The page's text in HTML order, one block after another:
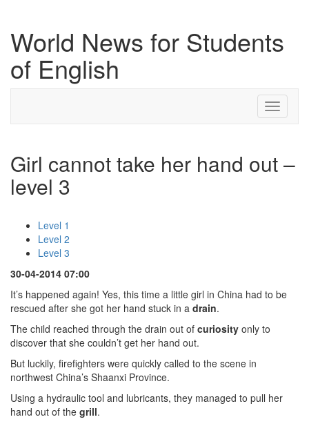
World News for Students
of English
Toggle
Girl cannot take her hand out –
level 3
Level 1
Level 2
Level 3
30-04-2014 07:00
It’s happened again! Yes, this time a little girl in China had to be
rescued after she got her hand stuck in a drain.
The child reached through the drain out of curiosity only to
discover that she couldn’t get her hand out.
But luckily, firefighters were quickly called to the scene in
northwest China’s Shaanxi Province.
Using a hydraulic tool and lubricants, they managed to pull her
hand out of the grill.